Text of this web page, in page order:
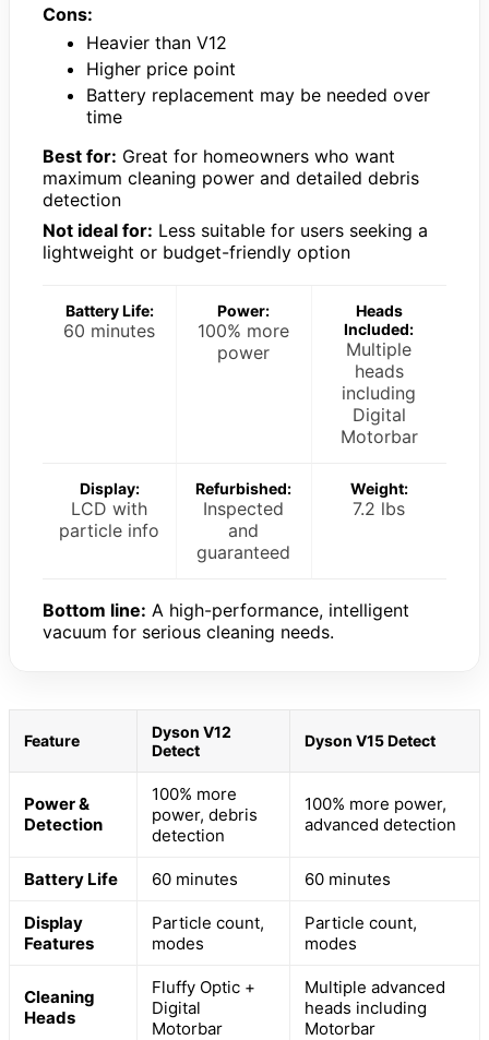
Cons:
Heavier than V12
Higher price point
Battery replacement may be needed over
time
Best for: Great for homeowners who want
maximum cleaning power and detailed debris
detection
Not ideal for: Less suitable for users seeking a
lightweight or budget-friendly option
Battery Life:
60 minutes
Power:
100% more
power
Heads
Included:
Multiple
heads
including
Digital
Motorbar
Display:
LCD with
particle info
Refurbished:
Inspected
and
guaranteed
Weight:
7.2 lbs
Bottom line: A high-performance, intelligent
vacuum for serious cleaning needs.
Feature
Dyson V12
Detect
Dyson V15 Detect
Power &
Detection
100% more
power, debris
detection
100% more power,
advanced detection
Battery Life 60 minutes 60 minutes
Display
Features
Particle count,
modes
Particle count,
modes
Cleaning
Heads
Fluffy Optic +
Digital
Motorbar
Multiple advanced
heads including
Motorbar